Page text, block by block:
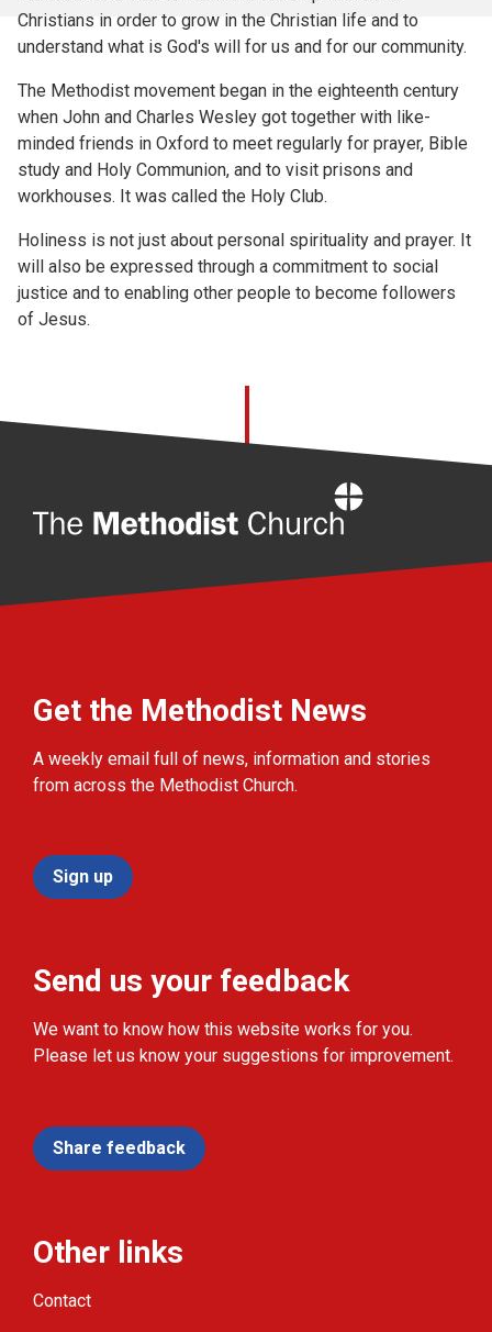
Christians in order to grow in the Christian life and to
understand what is God's will for us and for our community.
The Methodist movement began in the eighteenth century
when John and Charles Wesley got together with like-
minded friends in Oxford to meet regularly for prayer, Bible
study and Holy Communion, and to visit prisons and
workhouses. It was called the Holy Club.
Holiness is not just about personal spirituality and prayer. It
will also be expressed through a commitment to social
justice and to enabling other people to become followers
of Jesus.
Get the Methodist News
A weekly email full of news, information and stories
from across the Methodist Church.
Sign up
Send us your feedback
We want to know how this website works for you.
Please let us know your suggestions for improvement.
Share feedback
Other links
Contact